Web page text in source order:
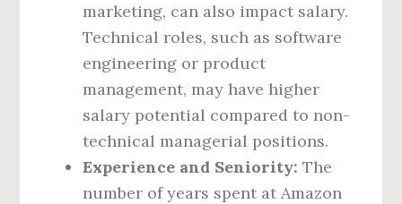
marketing, can also impact salary.
Technical roles, such as software
engineering or product
management, may have higher
salary potential compared to non-
technical managerial positions.
Experience and Seniority: The
number of years spent at Amazon